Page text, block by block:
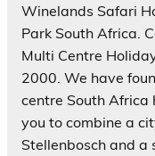
Winelands Safari
Park South Africa.
Multi Centre
2000. We have
centre South Africa
you to combine a
Stellenbosch and a